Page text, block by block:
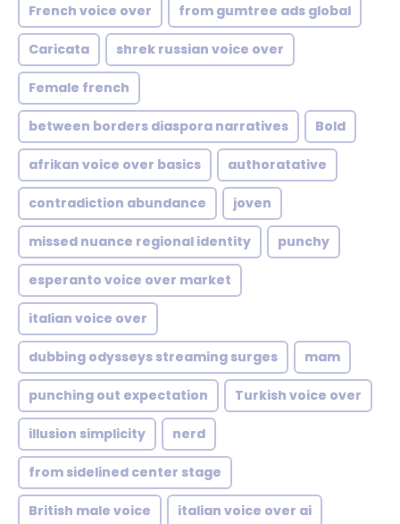
French voice over from gumtree ads global
Caricata shrek russian voice over
Female french
between borders diaspora narratives Bold
afrikan voice over basics authoratative
contradiction abundance joven
missed nuance regional identity punchy
esperanto voice over market
italian voice over
dubbing odysseys streaming surges mam
punching out expectation Turkish voice over
illusion simplicity nerd
from sidelined center stage
British male voice italian voice over ai